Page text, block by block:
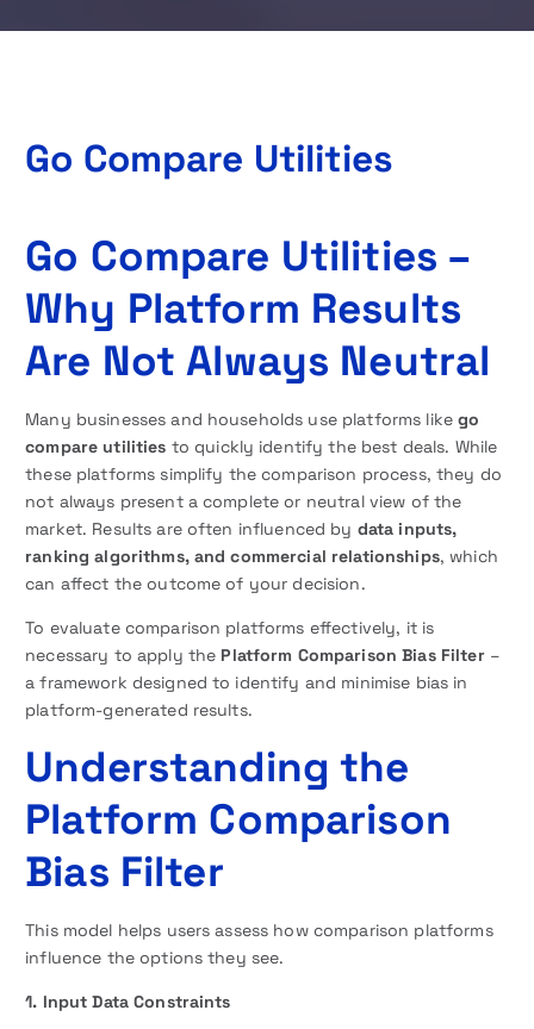
Go Compare Utilities
Go Compare Utilities –
Why Platform Results
Are Not Always Neutral
Many businesses and households use platforms likego
compare utilities to quickly identify the best deals. While
these platforms simplify the comparison process, they do
not always present a complete or neutral view of the
market. Results are often influenced by data inputs,
ranking algorithms, and commercial relationships, which
can affect the outcome of your decision.
To evaluate comparison platforms effectively, it is
necessary to apply the Platform Comparison Bias Filter–
a framework designed to identify and minimise bias in
platform-generated results.
Understanding the
Platform Comparison
Bias Filter
This model helps users assess how comparison platforms
influence the options they see.
1. Input Data Constraints